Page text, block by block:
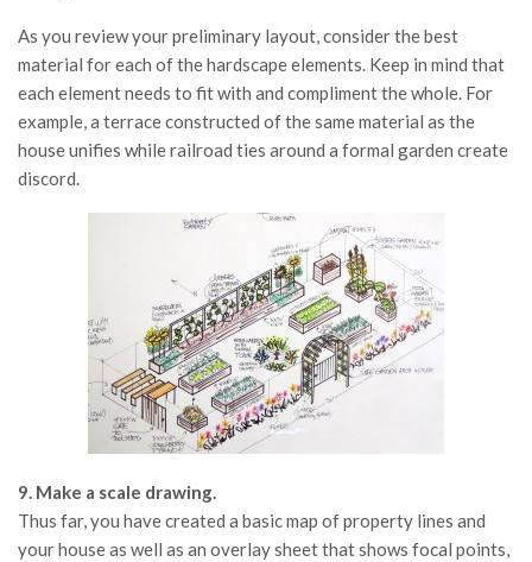
As you review your preliminary layout, consider the best
material for each of the hardscape elements. Keep in mind that
each element needs to fit with and compliment the whole. For
example, a terrace constructed of the same material as the
house unifies while railroad ties around a formal garden create
discord.
9. Make a scale drawing.
Thus far, you have created a basic map of property lines and
your house as well as an overlay sheet that shows focal points,